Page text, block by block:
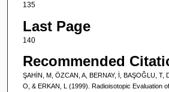
135
Last Page
140
Recommended
ŞAHİN, M, ÖZCAN, A, BERNAY, İ, BAŞOĞLU, T,
O, & ERKAN, L (1999). Radioisotopic Evaluation